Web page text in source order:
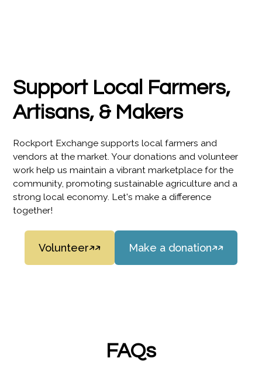
Support Local Farmers,
Artisans, & Makers
Rockport Exchange supports local farmers and
vendors at the market. Your donations and volunteer
work help us maintain a vibrant marketplace for the
community, promoting sustainable agriculture and a
strong local economy. Let's make a difference
together!
Volunteer Make a donation
FAQs